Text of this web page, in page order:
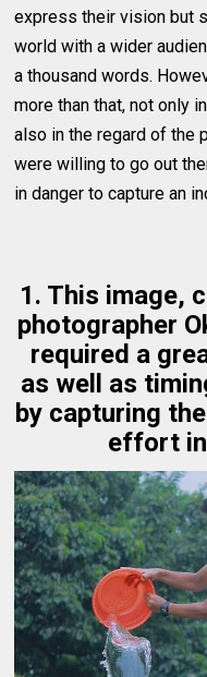
express their vision but
world with a wider
a thousand words.
more than that, not only
also in the regard of the
were willing to go out
in danger to capture an
1. This image,
photographer
required a
as well as
by capturing
effort